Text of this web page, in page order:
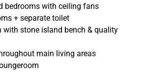
bedrooms with ceiling fans
+ separate toilet
with stone island bench & quality
main living areas